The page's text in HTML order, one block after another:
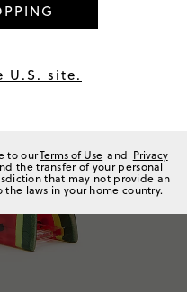
U.S. site.
to ourTerms of Use and Privacy
the transfer of your personal
that may not provide an
laws in your home country.